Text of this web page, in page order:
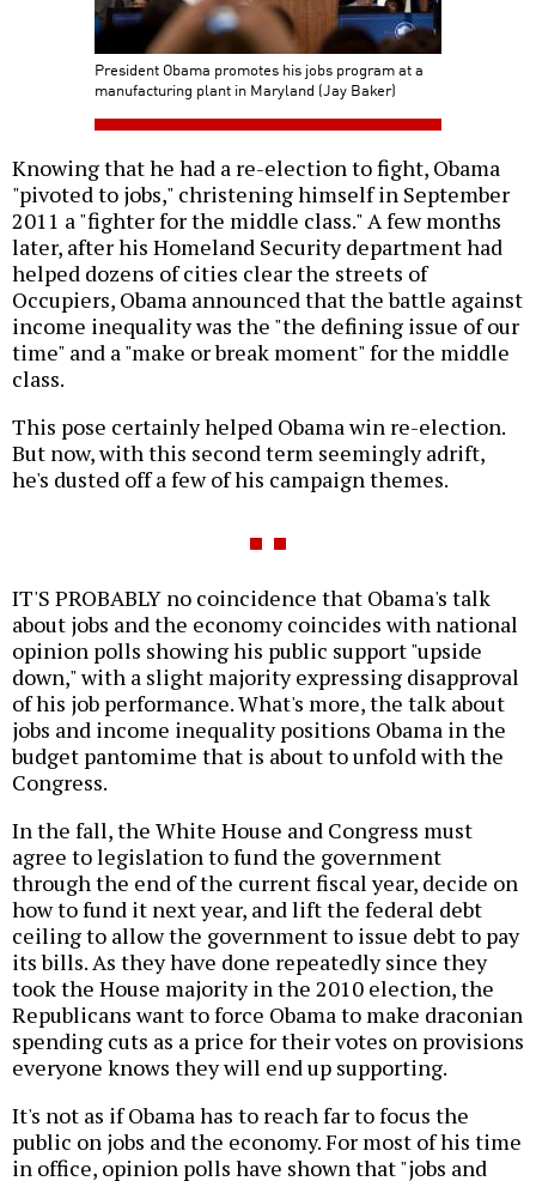
President Obama promotes his jobs program at a
manufacturing plant in Maryland (Jay Baker)
Knowing that he had a re-election to fight, Obama
"pivoted to jobs," christening himself in September
2011 a "fighter for the middle class." A few months
later, after his Homeland Security department had
helped dozens of cities clear the streets of
Occupiers, Obama announced that the battle against
income inequality was the "the defining issue of our
time" and a "make or break moment" for the middle
class.
This pose certainly helped Obama win re-election.
But now, with this second term seemingly adrift,
he's dusted off a few of his campaign themes.
IT'S PROBABLY no coincidence that Obama's talk
about jobs and the economy coincides with national
opinion polls showing his public support "upside
down," with a slight majority expressing disapproval
of his job performance. What's more, the talk about
jobs and income inequality positions Obama in the
budget pantomime that is about to unfold with the
Congress.
In the fall, the White House and Congress must
agree to legislation to fund the government
through the end of the current fiscal year, decide on
how to fund it next year, and lift the federal debt
ceiling to allow the government to issue debt to pay
its bills. As they have done repeatedly since they
took the House majority in the 2010 election, the
Republicans want to force Obama to make draconian
spending cuts as a price for their votes on provisions
everyone knows they will end up supporting.
It's not as if Obama has to reach far to focus the
public on jobs and the economy. For most of his time
in office, opinion polls have shown that "jobs and